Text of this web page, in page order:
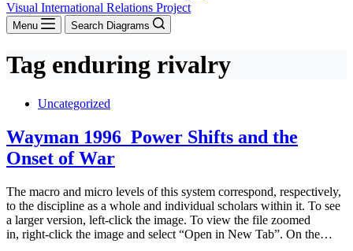
Visual International Relations Project
Menu Search Diagrams
Tag enduring rivalry
Uncategorized
Wayman 1996_Power Shifts and the
Onset of War
The macro and micro levels of this system correspond, respectively,
to the discipline as a whole and individual scholars within it. To see
a larger version, left-click the image. To view the file zoomed
in, right-click the image and select “Open in New Tab”. On the…